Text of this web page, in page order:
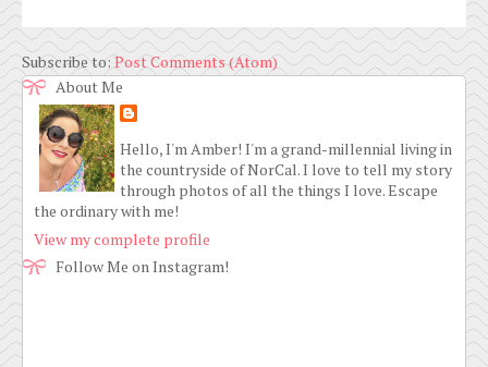
Subscribe to:Post Comments (Atom)
About Me
Hello, I'm Amber! I'm a grand-millennial living in
the countryside of NorCal. I love to tell my story
through photos of all the things I love. Escape
the ordinary with me!
View my complete profile
Follow Me on Instagram!